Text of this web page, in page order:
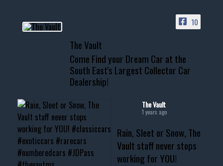
📞 601.665.4027
www.thevaultms.com
📧 thevaultms@gmail.com
#thevault #mississippi
#musclecar #chevytahoe
10
The Vault
Come Find your Dream Car at the
South East's Largest Collector Car
Dealership!
The Vault
1 years ago
Rain, Sleet or Snow, The
Vault staff never stops
working for YOU!